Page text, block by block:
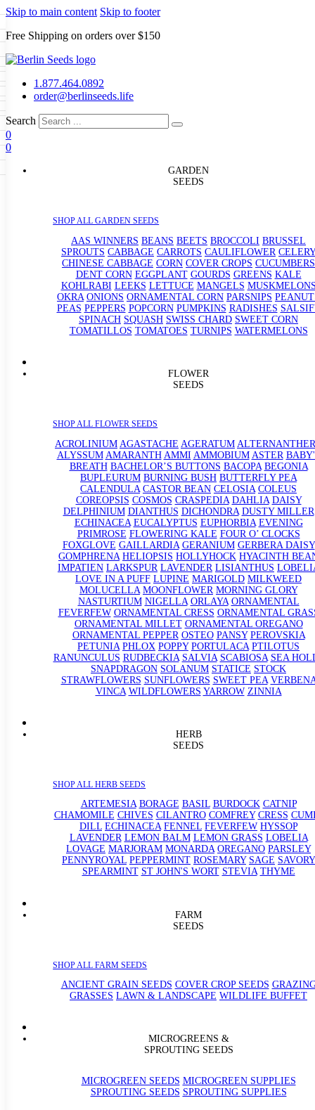
Skip to main content Skip to footer
Free Shipping on orders over $150
1.877.464.0892
order@berlinseeds.life
Search
0
0
GARDEN
SEEDS
SHOP ALL GARDEN SEEDS
AAS WINNERS BEANS BEETS BROCCOLI BRUSSEL
SPROUTS CABBAGE CARROTS CAULIFLOWER CELERY
CHINESE CABBAGE CORN COVER CROPS CUCUMBERS
DENT CORN EGGPLANT GOURDS GREENS KALE
KOHLRABI LEEKS LETTUCE MANGELS
OKRA ONIONS ORNAMENTAL CORN PARSNIPS
PEAS PEPPERS POPCORN PUMPKINS RADISHES
SPINACH SQUASH SWISS CHARD SWEET CORN
TOMATILLOS TOMATOES TURNIPS WATERMELONS
FLOWER
SEEDS
SHOP ALL FLOWER SEEDS
ACROLINIUM AGASTACHE AGERATUM
ALYSSUM AMARANTH AMMI AMMOBIUM ASTER
BREATH BACHELOR’S BUTTONS BACOPA BEGONIA
BUPLEURUM BURNING BUSH BUTTERFLY PEA
CALENDULA CASTOR BEAN CELOSIA COLEUS
COREOPSIS COSMOS CRASPEDIA DAHLIA DAISY
DELPHINIUM DIANTHUS DICHONDRA DUSTY MILLER
ECHINACEA EUCALYPTUS EUPHORBIA EVENING
PRIMROSE FLOWERING KALE FOUR O’ CLOCKS
FOXGLOVE GAILLARDIA GERANIUM GERBERA DAISY
GOMPHRENA HELIOPSIS HOLLYHOCK HYACINTH
IMPATIEN LARKSPUR LAVENDER LISIANTHUS
LOVE IN A PUFF LUPINE MARIGOLD MILKWEED
MOLUCELLA MOONFLOWER MORNING GLORY
NASTURTIUM NIGELLA ORLAYA ORNAMENTAL
FEVERFEW ORNAMENTAL CRESS ORNAMENTAL
ORNAMENTAL MILLET ORNAMENTAL OREGANO
ORNAMENTAL PEPPER OSTEO PANSY PEROVSKIA
PETUNIA PHLOX POPPY PORTULACA PTILOTUS
RANUNCULUS RUDBECKIA SALVIA SCABIOSA SEA
SNAPDRAGON SOLANUM STATICE STOCK
STRAWFLOWERS SUNFLOWERS SWEET PEA
VINCA WILDFLOWERS YARROW ZINNIA
HERB
SEEDS
SHOP ALL HERB SEEDS
ARTEMESIA BORAGE BASIL BURDOCK CATNIP
CHAMOMILE CHIVES CILANTRO COMFREY CRESS
DILL ECHINACEA FENNEL FEVERFEW HYSSOP
LAVENDER LEMON BALM LEMON GRASS LOBELIA
LOVAGE MARJORAM MONARDA OREGANO PARSLEY
PENNYROYAL PEPPERMINT ROSEMARY SAGE SAVORY
SPEARMINT ST JOHN'S WORT STEVIA THYME
FARM
SEEDS
SHOP ALL FARM SEEDS
ANCIENT GRAIN SEEDS COVER CROP SEEDS
GRASSES LAWN & LANDSCAPE WILDLIFE BUFFET
MICROGREENS &
SPROUTING SEEDS
MICROGREEN SEEDS MICROGREEN SUPPLIES
SPROUTING SEEDS SPROUTING SUPPLIES
GARDEN SEEDS
Beans Beets Broccoli Brussel
Carrots Cauliflower Celery
Corn Cover Crops
Dent Corn